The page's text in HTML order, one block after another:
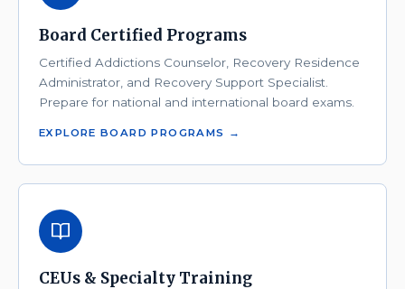
Board Certified Programs
Certified Addictions Counselor, Recovery Residence
Administrator, and Recovery Support Specialist.
Prepare for national and international board exams.
EXPLORE BOARD PROGRAMS →
CEUs & Specialty Training